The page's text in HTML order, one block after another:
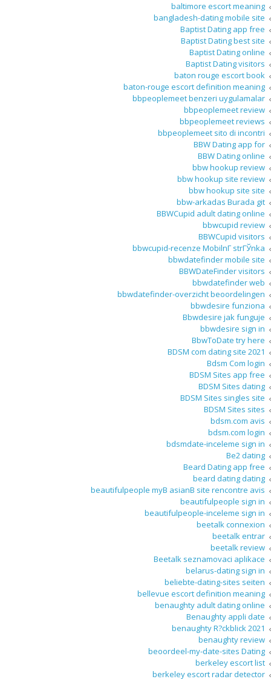
baltimore escort meaning
bangladesh-dating mobile site
Baptist Dating app free
Baptist Dating best site
Baptist Dating online
Baptist Dating visitors
baton rouge escort book
baton-rouge escort definition meaning
bbpeoplemeet benzeri uygulamalar
bbpeoplemeet review
bbpeoplemeet reviews
bbpeoplemeet sito di incontri
BBW Dating app for
BBW Dating online
bbw hookup review
bbw hookup site review
bbw hookup site site
bbw-arkadas Burada git
BBWCupid adult dating online
bbwcupid review
BBWCupid visitors
bbwcupid-recenze MobilnГ­ strГЎnka
bbwdatefinder mobile site
BBWDateFinder visitors
bbwdatefinder web
bbwdatefinder-overzicht beoordelingen
bbwdesire funziona
Bbwdesire jak funguje
bbwdesire sign in
BbwToDate try here
BDSM com dating site 2021
Bdsm Com login
BDSM Sites app free
BDSM Sites dating
BDSM Sites singles site
BDSM Sites sites
bdsm.com avis
bdsm.com login
bdsmdate-inceleme sign in
Be2 dating
Beard Dating app free
beard dating dating
beautifulpeople myВ asianВ site rencontre avis
beautifulpeople sign in
beautifulpeople-inceleme sign in
beetalk connexion
beetalk entrar
beetalk review
Beetalk seznamovaci aplikace
belarus-dating sign in
beliebte-dating-sites seiten
bellevue escort definition meaning
benaughty adult dating online
Benaughty appli date
benaughty R?ckblick 2021
benaughty review
beoordeel-my-date-sites Dating
berkeley escort list
berkeley escort radar detector